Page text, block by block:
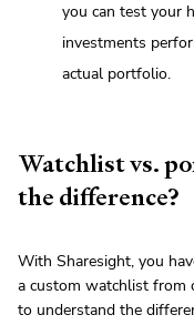
you can test your
investments
actual portfolio.
Watchlist vs.
the difference?
With Sharesight, you
a custom watchlist from
to understand the